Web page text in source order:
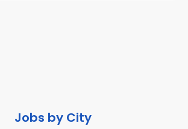
Jobs by City